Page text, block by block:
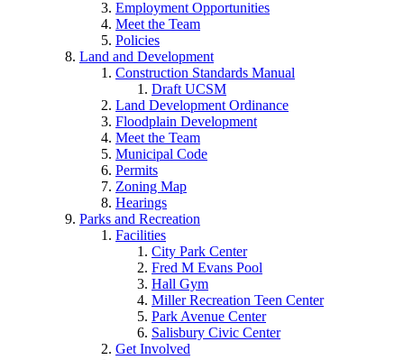
Employment Opportunities
Meet the Team
Policies
Land and Development
Construction Standards Manual
Draft UCSM
Land Development Ordinance
Floodplain Development
Meet the Team
Municipal Code
Permits
Zoning Map
Hearings
Parks and Recreation
Facilities
City Park Center
Fred M Evans Pool
Hall Gym
Miller Recreation Teen Center
Park Avenue Center
Salisbury Civic Center
Get Involved